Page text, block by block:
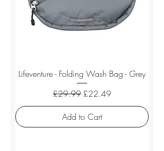
Lifeventure - Folding Wash Bag - Grey
Regular Price
£29.99 Sale Price
£22.49
Add to Cart